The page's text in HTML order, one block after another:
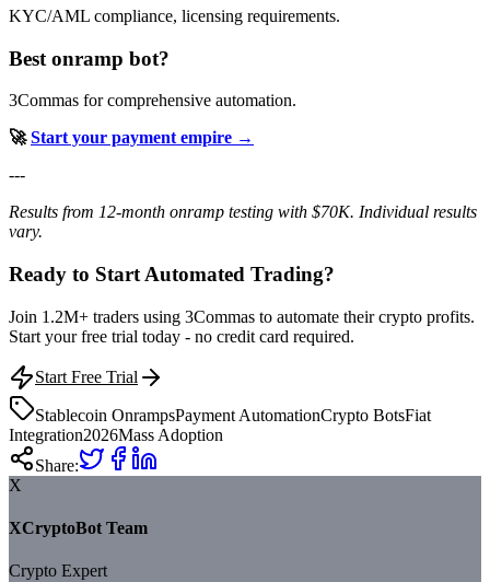
KYC/AML compliance, licensing requirements.
Best onramp bot?
3Commas for comprehensive automation.
🚀Start your payment empire →
---
Results from 12-month onramp testing with $70K. Individual results
vary.
Ready to Start Automated Trading?
Join 1.2M+ traders using 3Commas to automate their crypto profits.
Start your free trial today - no credit card required.
Start Free Trial
Stablecoin OnrampsPayment AutomationCrypto BotsFiat
Integration2026Mass Adoption
Share:
X
XCryptoBot Team
Crypto Expert